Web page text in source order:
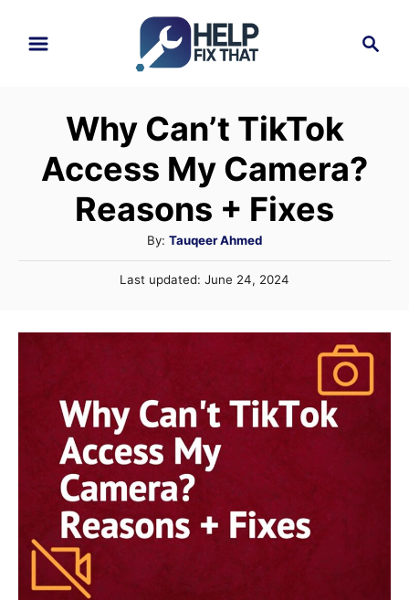
h
Why Can’t TikTok
Access My Camera?
Reasons + Fixes
By: A
u
t
Tauqeer Ahmed
P
t
n
Last updated: June 24, 2024